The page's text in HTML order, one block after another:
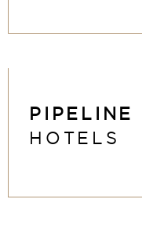
PIPELINE
HOTELS